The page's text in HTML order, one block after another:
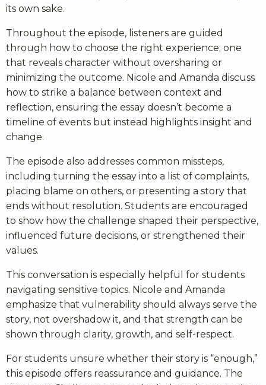
its own sake.
Throughout the episode, listeners are guided
through how to choose the right experience; one
that reveals character without oversharing or
minimizing the outcome. Nicole and Amanda discuss
how to strike a balance between context and
reflection, ensuring the essay doesn’t become a
timeline of events but instead highlights insight and
change.
The episode also addresses common missteps,
including turning the essay into a list of complaints,
placing blame on others, or presenting a story that
ends without resolution. Students are encouraged
to show how the challenge shaped their perspective,
influenced future decisions, or strengthened their
values.
This conversation is especially helpful for students
navigating sensitive topics. Nicole and Amanda
emphasize that vulnerability should always serve the
story, not overshadow it, and that strength can be
shown through clarity, growth, and self-respect.
For students unsure whether their story is “enough,”
this episode offers reassurance and guidance. The